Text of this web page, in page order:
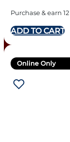
Purchase & earn
ADD TO CART
Online Only